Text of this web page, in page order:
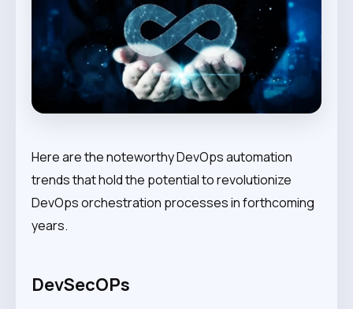
Here are the noteworthy DevOps automation
trends that hold the potential to revolutionize
DevOps orchestration processes in forthcoming
years.
DevSecOPs